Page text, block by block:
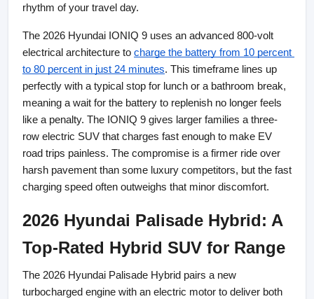
rhythm of your travel day.
The 2026 Hyundai IONIQ 9 uses an advanced 800-volt
electrical architecture to charge the battery from 10 percent
to 80 percent in just 24 minutes. This timeframe lines up
perfectly with a typical stop for lunch or a bathroom break,
meaning a wait for the battery to replenish no longer feels
like a penalty. The IONIQ 9 gives larger families a three-
row electric SUV that charges fast enough to make EV
road trips painless. The compromise is a firmer ride over
harsh pavement than some luxury competitors, but the fast
charging speed often outweighs that minor discomfort.
2026 Hyundai Palisade Hybrid: A
Top-Rated Hybrid SUV for Range
The 2026 Hyundai Palisade Hybrid pairs a new
turbocharged engine with an electric motor to deliver both